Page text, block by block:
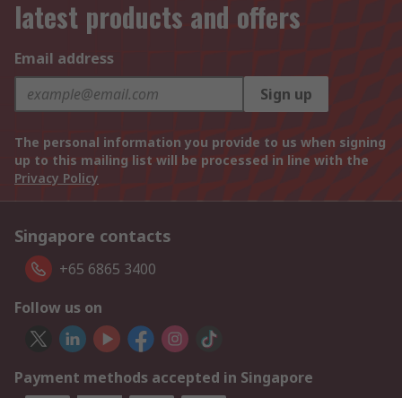
latest products and offers
Email address
Sign up
The personal information you provide to us when signing
up to this mailing list will be processed in line with the
Privacy Policy
Singapore contacts
+65 6865 3400
Follow us on
Payment methods accepted in Singapore